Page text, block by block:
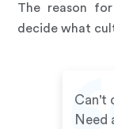
The reason
decide what
Can't
Need